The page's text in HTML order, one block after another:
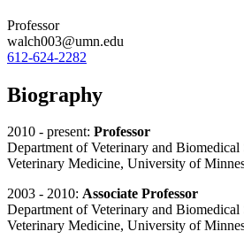
Professor
walch003@umn.edu
612-624-2282
Biography
2010 - present: Professor
Department of Veterinary and Biomedical
Veterinary Medicine, University of
2003 - 2010: Associate Professor
Department of Veterinary and Biomedical
Veterinary Medicine, University of